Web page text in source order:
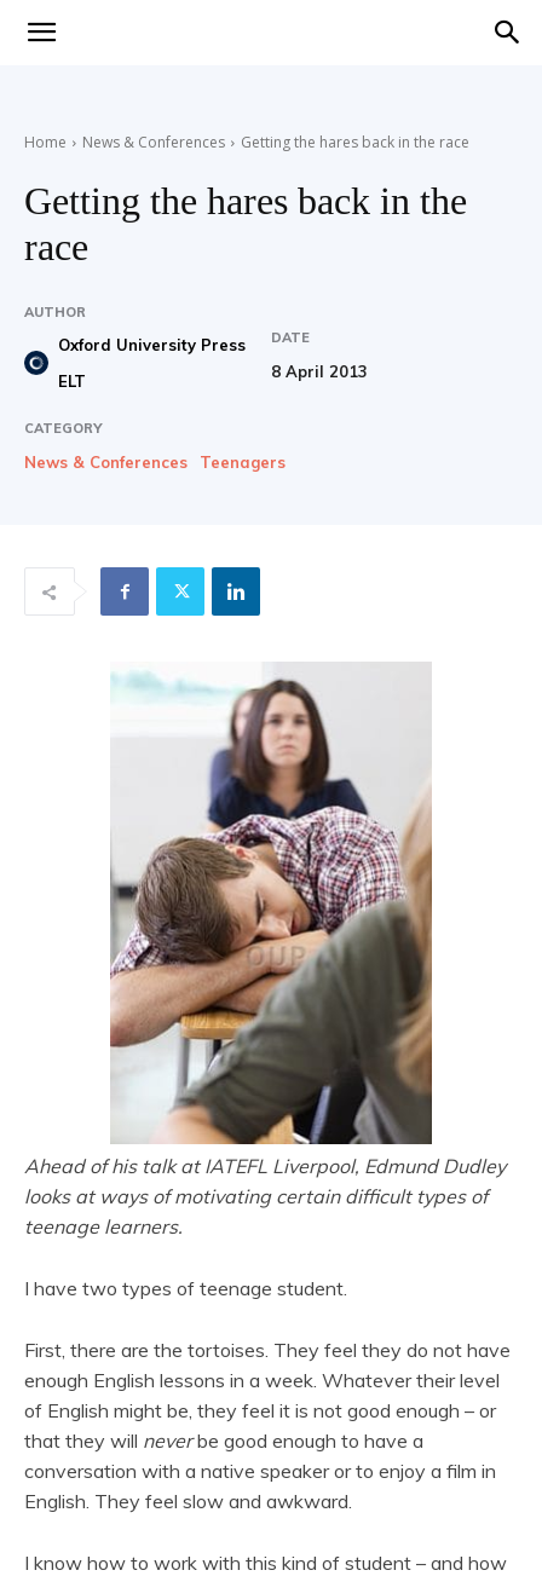
Oxford
Home News & Conferences Getting the hares back in the race
Getting the hares back in the
race
AUTHOR
Oxford University Press
ELT
DATE
8 April 2013
CATEGORY
News & Conferences Teenagers
Ahead of his talk at IATEFL Liverpool, Edmund Dudley
looks at ways of motivating certain difficult types of
teenage learners.
I have two types of teenage student.
First, there are the tortoises. They feel they do not have
enough English lessons in a week. Whatever their level
of English might be, they feel it is not good enough – or
that they will neverbe good enough to have a
conversation with a native speaker or to enjoy a film in
English. They feel slow and awkward.
I know how to work with this kind of student – and how